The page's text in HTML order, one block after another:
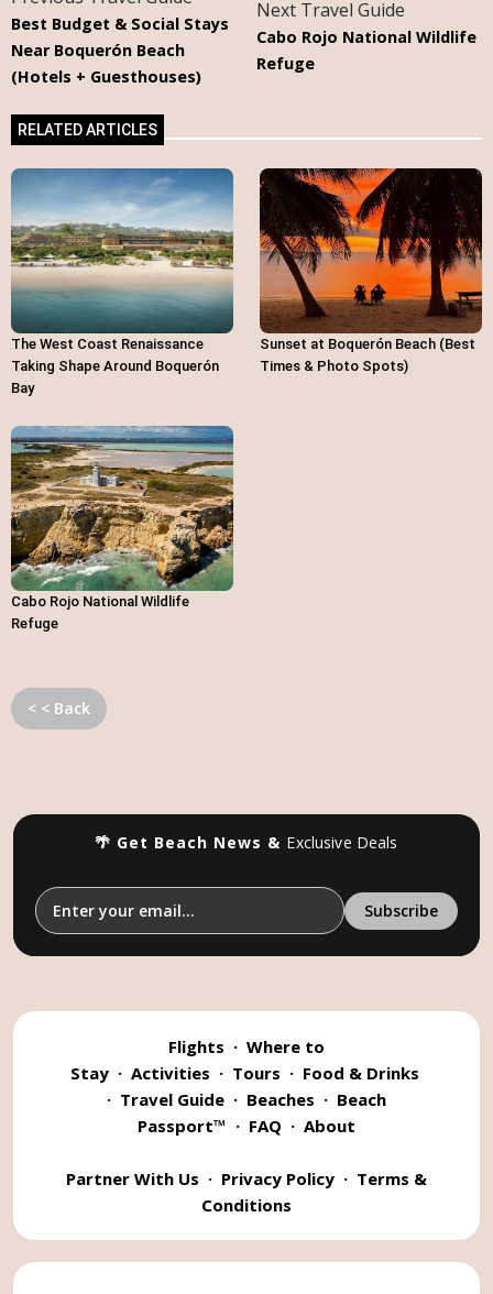
Best Budget & Social Stays
Near Boquerón Beach
(Hotels + Guesthouses)
Next Travel Guide
Cabo Rojo National Wildlife
Refuge
RELATED ARTICLES
The West Coast Renaissance
Taking Shape Around Boquerón
Bay
Sunset at Boquerón Beach (Best
Times & Photo Spots)
Cabo Rojo National Wildlife
Refuge
< < Back
🌴 Get Beach News & Exclusive Deals
Flights · Where to
Stay · Activities · Tours · Food & Drinks
· Travel Guide · Beaches · Beach
Passport™ · FAQ · About
Partner With Us · Privacy Policy · Terms &
Conditions